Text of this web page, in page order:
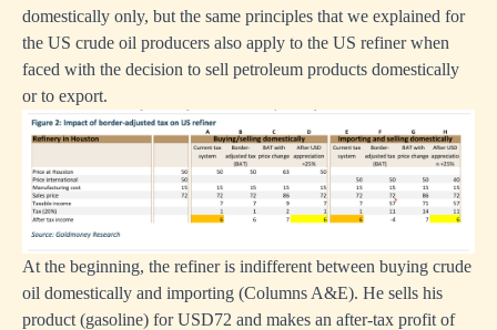
domestically only, but the same principles that we explained for
the US crude oil producers also apply to the US refiner when
faced with the decision to sell petroleum products domestically
or to export.
At the beginning, the refiner is indifferent between buying crude
oil domestically and importing (Columns A&E). He sells his
product (gasoline) for USD72 and makes an after-tax profit of